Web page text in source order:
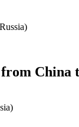
China